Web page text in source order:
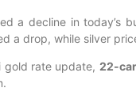
a decline in
a drop, while silver
gold rate update, 22-